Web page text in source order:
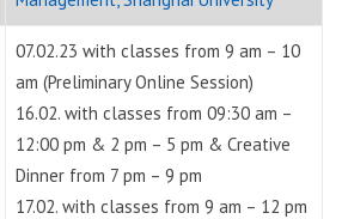
07.02.23 with classes from 9 am – 10
am (Preliminary Online Session)
16.02. with classes from 09:30 am –
12:00 pm & 2 pm – 5 pm & Creative
Dinner from 7 pm – 9 pm
17.02. with classes from 9 am – 12 pm